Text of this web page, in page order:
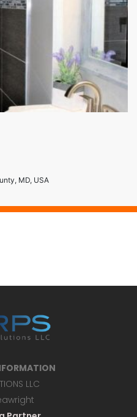
MD, USA
LLC